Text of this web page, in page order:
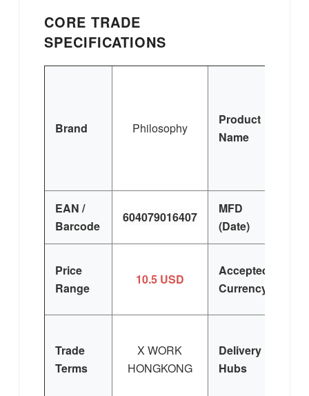
CORE TRADE
SPECIFICATIONS
Brand Philosophy
Product
Name
EAN /
Barcode
604079016407
MFD
(Date)
Price
Range
10.5 USD
Accepted
Currency
Trade
Terms
X WORK
HONGKONG
Delivery
Hubs